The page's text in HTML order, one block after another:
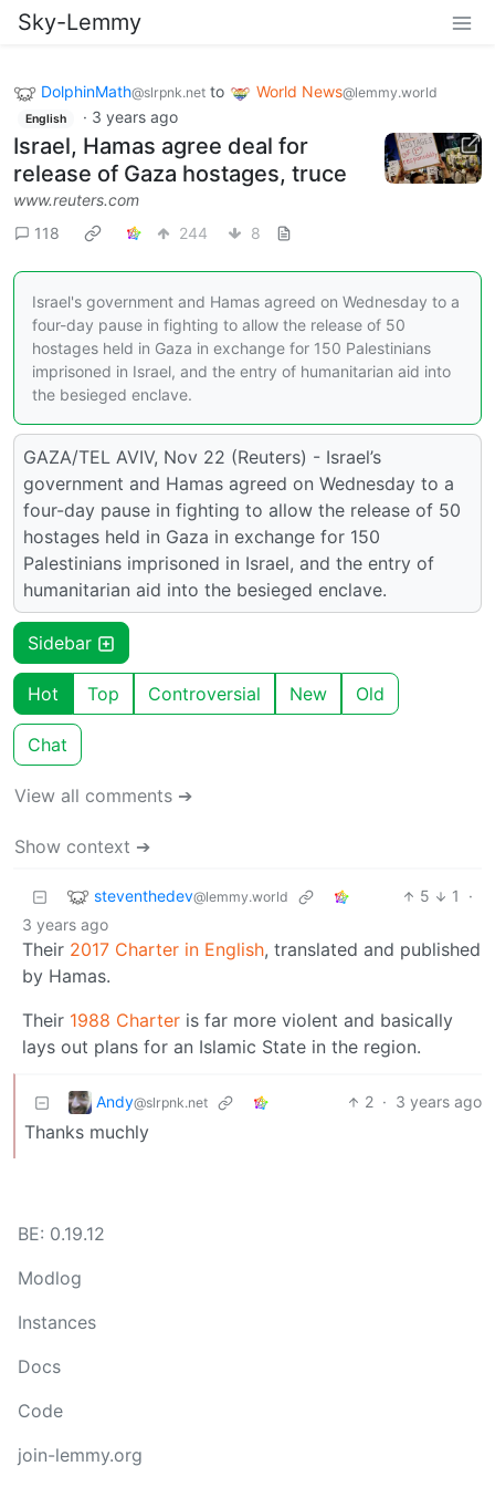
Sky-Lemmy
DolphinMath@slrpnk.net to World News@lemmy.world
English · 3 years ago
Israel, Hamas agree deal for
release of Gaza hostages, truce
www.reuters.com
118
244 8
Israel's government and Hamas agreed on Wednesday to a
four-day pause in fighting to allow the release of 50
hostages held in Gaza in exchange for 150 Palestinians
imprisoned in Israel, and the entry of humanitarian aid into
the besieged enclave.
GAZA/TEL AVIV, Nov 22 (Reuters) - Israel’s
government and Hamas agreed on Wednesday to a
four-day pause in fighting to allow the release of 50
hostages held in Gaza in exchange for 150
Palestinians imprisoned in Israel, and the entry of
humanitarian aid into the besieged enclave.
Sidebar
Hot Top Controversial New Old
Chat
View all comments ➔
Show context ➔
steventhedev@lemmy.world 5 1
·
3 years ago
Their 2017 Charter in English, translated and published
by Hamas.
Their 1988 Charter is far more violent and basically
lays out plans for an Islamic State in the region.
Andy@slrpnk.net 2 · 3 years ago
Thanks muchly
BE: 0.19.12
Modlog
Instances
Docs
Code
join-lemmy.org